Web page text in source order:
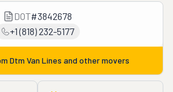
DOT#3842678
+1 (818) 232-5177
Dtm Van Lines and other movers